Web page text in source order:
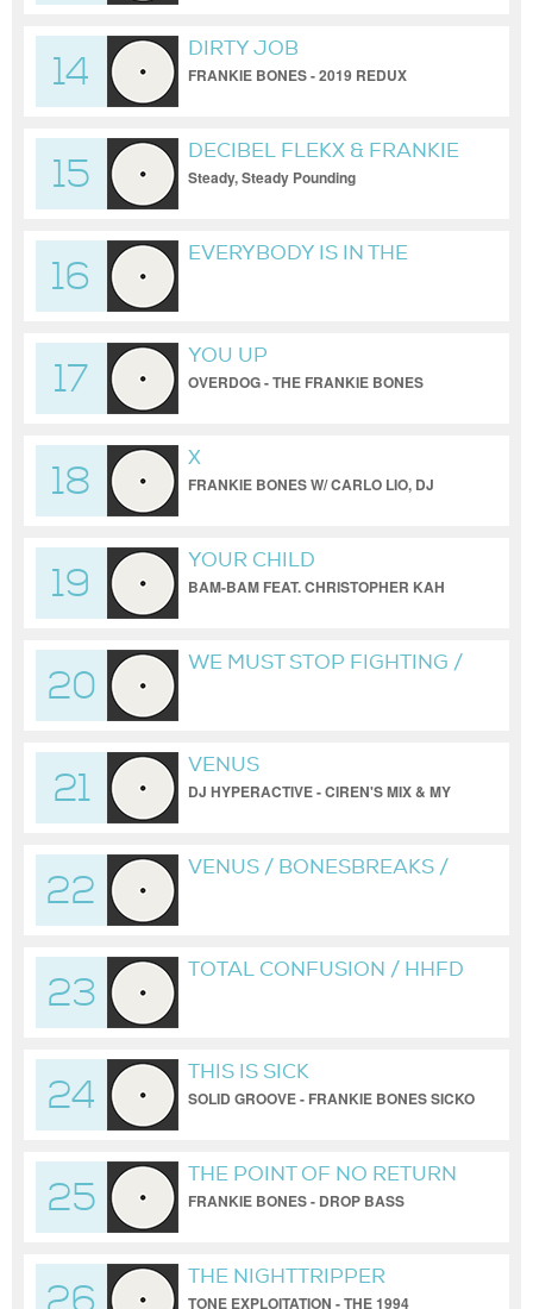
14
DIRTY JOB
FRANKIE BONES - 2019 REDUX
15
DECIBEL FLEKX & FRANKIE
BONES
Steady, Steady Pounding
16
EVERYBODY IS IN THE
17
YOU UP
OVERDOG - THE FRANKIE BONES
18
X
FRANKIE BONES W/ CARLO LIO, DJ
19
YOUR CHILD
BAM-BAM FEAT. CHRISTOPHER KAH
20
WE MUST STOP FIGHTING /
21
VENUS
DJ HYPERACTIVE - CIREN'S MIX & MY
22
VENUS / BONESBREAKS /
23
TOTAL CONFUSION / HHFD
24
THIS IS SICK
SOLID GROOVE - FRANKIE BONES SICKO
25
THE POINT OF NO RETURN
FRANKIE BONES - DROP BASS
THE NIGHTTRIPPER
TONE EXPLOITATION - THE 1994